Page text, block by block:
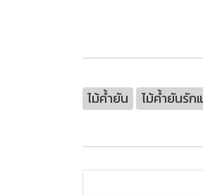
ไม้ค้ำยัน ไม้ค้ำยันรัก